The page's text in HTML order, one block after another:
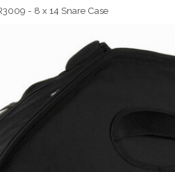
select
Press
- 8 x 14 Snare Case